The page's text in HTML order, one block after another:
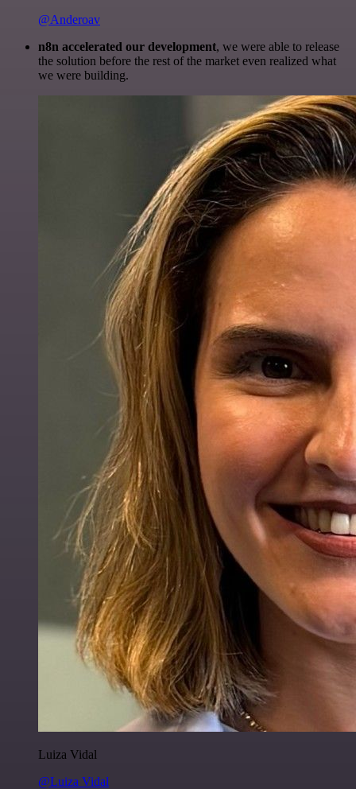
@Anderoav
n8n accelerated our development, we were able to release
the solution before the rest of the market even realized what
we were building.
Luiza Vidal
@Luiza Vidal